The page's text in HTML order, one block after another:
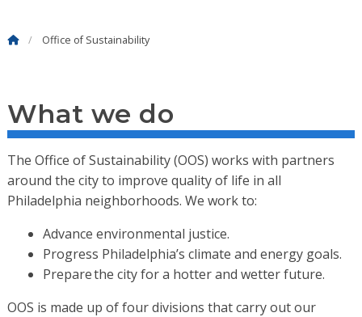
Office of Sustainability
What we do
The Office of Sustainability (OOS) works with partners
around the city to improve quality of life in all
Philadelphia neighborhoods. We work to:
Advance environmental justice.
Progress Philadelphia’s climate and energy goals.
Prepare the city for a hotter and wetter future.
OOS is made up of four divisions that carry out our